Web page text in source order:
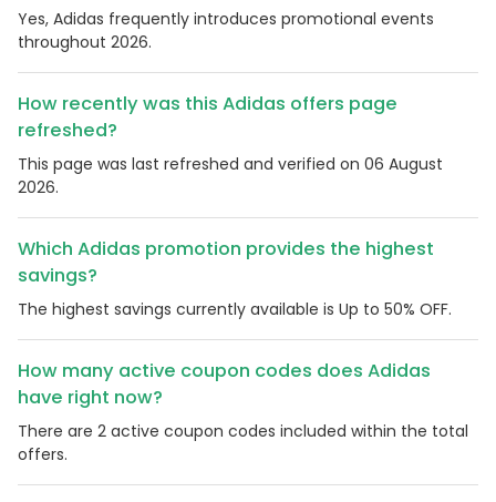
Yes, Adidas frequently introduces promotional events
throughout 2026.
How recently was this Adidas offers page
refreshed?
This page was last refreshed and verified on 06 August
2026.
Which Adidas promotion provides the highest
savings?
The highest savings currently available is Up to 50% OFF.
How many active coupon codes does Adidas
have right now?
There are 2 active coupon codes included within the total
offers.